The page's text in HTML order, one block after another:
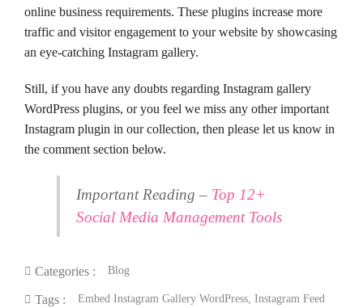
online business requirements. These plugins increase more
traffic and visitor engagement to your website by showcasing
an eye-catching Instagram gallery.
Still, if you have any doubts regarding Instagram gallery
WordPress plugins, or you feel we miss any other important
Instagram plugin in our collection, then please let us know in
the comment section below.
Important Reading – Top 12+
Social Media Management Tools
Categories : Blog
Tags : Embed Instagram Gallery WordPress Instagram Feed